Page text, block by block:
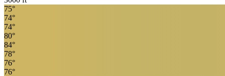
75°
74°
74°
80°
84°
78°
76°
76°